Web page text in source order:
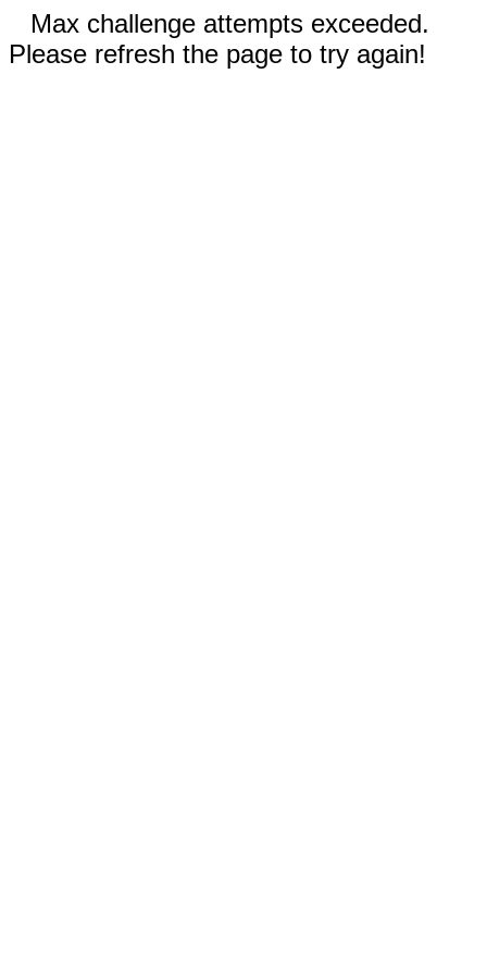
Max challenge attempts exceeded.
Please refresh the page to try again!